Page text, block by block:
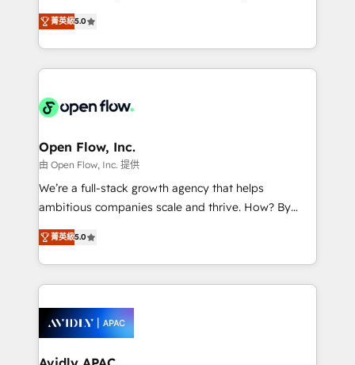
Mindedness, and Clarity. We are driven to win for the
collective good of the company and its clientele, and
things are happening.
integration products and services to mid-market
and enterprise customers. We ensure that your sales,
service and marketing department operates in the
most effective way, while at the same time
integrated buyers journey. Elixir is located in
and Amsterdam. Elixir is a first mover and leader
when it comes to HubSpot sales and service
implementations, highly renowned for our business
acumen, process (re-)design experience and a
integrate HubSpot with complex solutions like SAP,
MicroSoft, custom solutions,... Our company also has
Retail execution, CPQ, customer portals and
HubSpot CMS developments. And we're champions
菁英級5.0
Open Flow, Inc.
由 Open Flow, Inc. 提供
We’re a full-stack growth agency that helps
ambitious companies scale and thrive. How? By
upgrading and streamlining every single revenue-
generating aspect of your business. We’re proud
HubSpot Elite Solutions Partners and devout CRM
nerds who can harness HubSpot’s custom digital
experience. Working hand-in-hand with your team,
we’ll assemble a RevOps machine that drives more
traffic, generates better leads and crushes your
菁英級5.0